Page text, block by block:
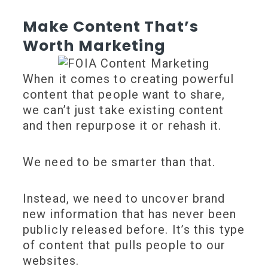
Make Content That’s
Worth Marketing
When it comes to creating powerful
content that people want to share,
we can’t just take existing content
and then repurpose it or rehash it.
We need to be smarter than that.
Instead, we need to uncover brand
new information that has never been
publicly released before. It’s this type
of content that pulls people to our
websites.